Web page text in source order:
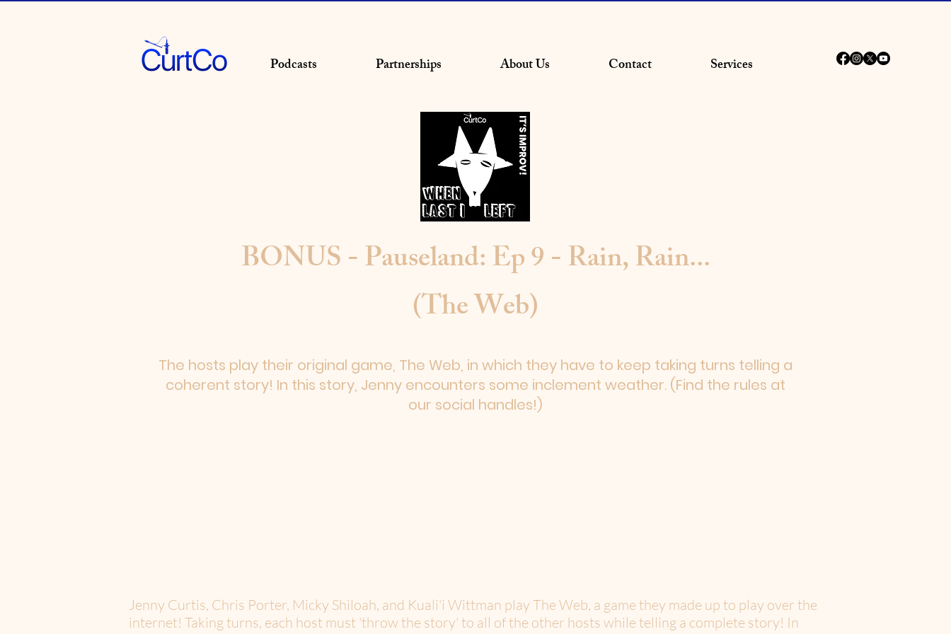
Podcasts Partnerships About Us Contact Services
BONUS - Pauseland: Ep 9 - Rain, Rain...
(The Web)
The hosts play their original game, The Web, in which they have to keep taking turns telling a
coherent story! In this story, Jenny encounters some inclement weather. (Find the rules at
our social handles!)
Jenny Curtis, Chris Porter, Micky Shiloah, and Kuali'i Wittman play The Web, a game they made up to play over the
internet! Taking turns, each host must 'throw the story' to all of the other hosts while telling a complete story! In